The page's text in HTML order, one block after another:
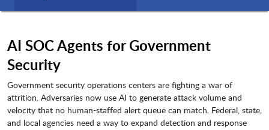
AI SOC Agents for Government
Security
Government security operations centers are fighting a war of
attrition. Adversaries now use AI to generate attack volume and
velocity that no human-staffed alert queue can match. Federal, state,
and local agencies need a way to expand detection and response